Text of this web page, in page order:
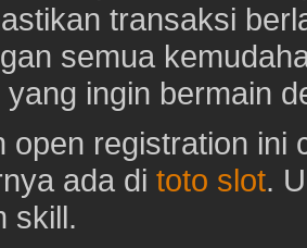
transaksi
semua
ingin bermain
open registration ini
ada di toto slot.
skill.